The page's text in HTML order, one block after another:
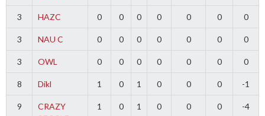
3 HAZC 0 0 0 0 0 0 0
3 NAU C 0 0 0 0 0 0 0
3 OWL 0 0 0 0 0 0 0
8 Dikl 1 0 1 0 0 0 -1
9
CRAZY
1 0 1 0 0 0 -4